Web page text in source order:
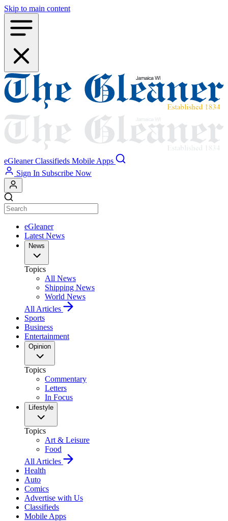
Skip to main content
eGleaner Classifieds Mobile Apps
Sign In Subscribe Now
eGleaner
Latest News
News
Topics
All News
Shipping News
World News
All Articles
Sports
Business
Entertainment
Opinion
Topics
Commentary
Letters
In Focus
Lifestyle
Topics
Art & Leisure
Food
All Articles
Health
Auto
Comics
Advertise with Us
Classifieds
Mobile Apps